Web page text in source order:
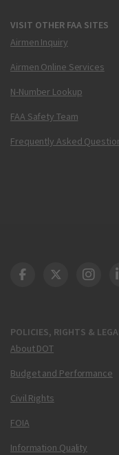
VISIT OTHER FAA SITES
Airmen Inquiry
Airmen Online Services
N-Number Lookup
FAA Safety Team
Frequently Asked
POLICIES, RIGHTS &
About DOT
Budget and Performance
Civil Rights
FOIA
Information Quality
DOT Facebook
DOT Twitter
DOT